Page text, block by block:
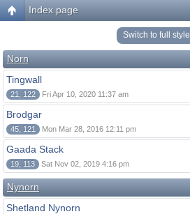
Index page
Switch to full style
Norn
Tingwall
21, 122 Fri Apr 10, 2020 11:37 am
Brodgar
45, 121 Mon Mar 28, 2016 12:11 pm
Gaada Stack
19, 113 Sat Nov 02, 2019 4:16 pm
Nynorn
Shetland Nynorn